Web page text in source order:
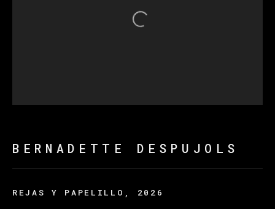
Open a larger version of
BERNADETTE DESPUJOLS
REJAS Y PAPELILLO , 2026